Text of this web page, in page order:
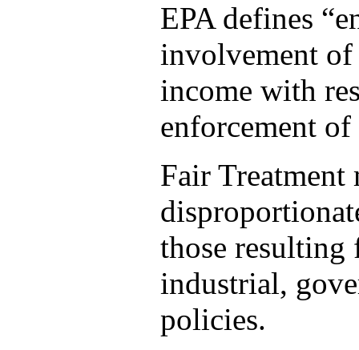
EPA defines
involvement of
income with
enforcement
Fair Treatment
those resulting
industrial,
policies.